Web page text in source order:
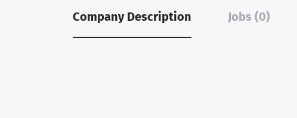
Company Description Jobs (0)